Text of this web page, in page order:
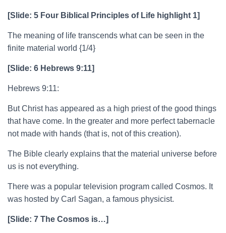
[Slide: 5 Four Biblical Principles of Life highlight 1]
The meaning of life transcends what can be seen in the
finite material world {1/4}
[Slide: 6 Hebrews 9:11]
Hebrews 9:11:
But Christ has appeared as a high priest of the good things
that have come. In the greater and more perfect tabernacle
not made with hands (that is, not of this creation).
The Bible clearly explains that the material universe before
us is not everything.
There was a popular television program called Cosmos. It
was hosted by Carl Sagan, a famous physicist.
[Slide: 7 The Cosmos is…]